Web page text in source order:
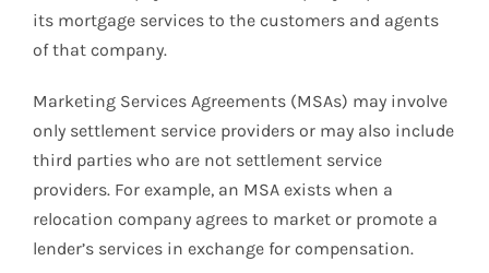
its mortgage services to the customers and agents
of that company.
Marketing Services Agreements (MSAs) may involve
only settlement service providers or may also include
third parties who are not settlement service
providers. For example, an MSA exists when a
relocation company agrees to market or promote a
lender’s services in exchange for compensation.